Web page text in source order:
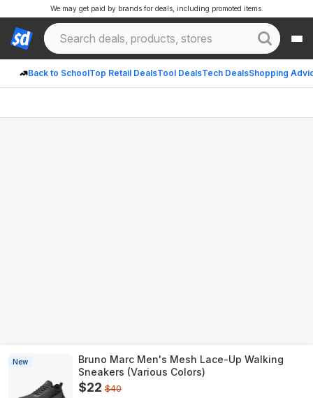
Back to SchoolTop Retail DealsTool DealsTech DealsShopping
We may get paid by brands for deals, including promoted items.
New
Bruno Marc Men's Mesh Lace-Up Walking
Sneakers (Various Colors)
$22 $40